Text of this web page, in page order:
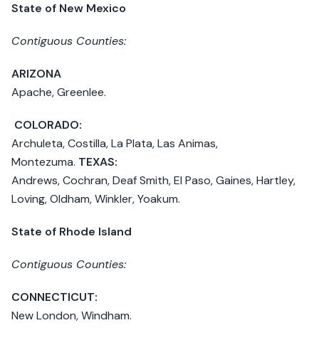
State of New Mexico
Contiguous Counties:
ARIZONA
Apache, Greenlee.
COLORADO:
Archuleta, Costilla, La Plata, Las Animas,
Montezuma. TEXAS:
Andrews, Cochran, Deaf Smith, El Paso, Gaines, Hartley,
Loving, Oldham, Winkler, Yoakum.
State of Rhode Island
Contiguous Counties:
CONNECTICUT:
New London, Windham.